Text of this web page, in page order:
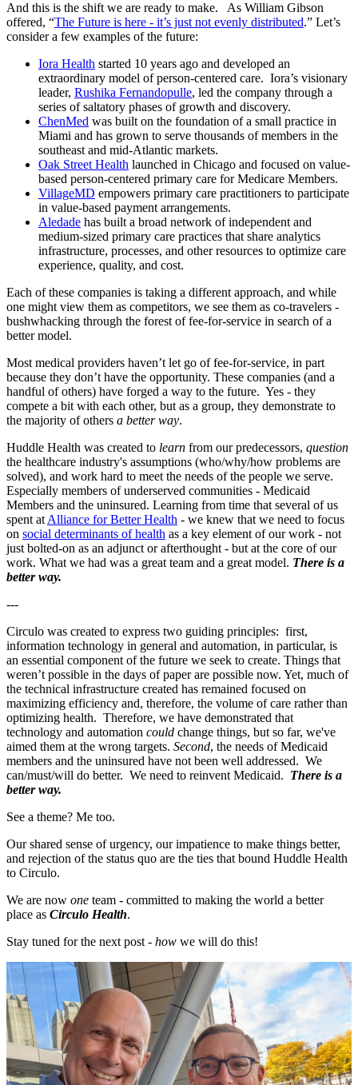
And this is the shift we are ready to make. As William Gibson
offered, “The Future is here - it’s just not evenly distributed.” Let’s
consider a few examples of the future:
Iora Health started 10 years ago and developed an
extraordinary model of person-centered care. Iora’s visionary
leader, Rushika Fernandopulle, led the company through a
series of saltatory phases of growth and discovery.
ChenMed was built on the foundation of a small practice in
Miami and has grown to serve thousands of members in the
southeast and mid-Atlantic markets.
Oak Street Health launched in Chicago and focused on value-
based person-centered primary care for Medicare Members.
VillageMD empowers primary care practitioners to participate
in value-based payment arrangements.
Aledade has built a broad network of independent and
medium-sized primary care practices that share analytics
infrastructure, processes, and other resources to optimize care
experience, quality, and cost.
Each of these companies is taking a different approach, and while
one might view them as competitors, we see them as co-travelers -
bushwhacking through the forest of fee-for-service in search of a
better model.
Most medical providers haven’t let go of fee-for-service, in part
because they don’t have the opportunity. These companies (and a
handful of others) have forged a way to the future. Yes - they
compete a bit with each other, but as a group, they demonstrate to
the majority of others a better way.
Huddle Health was created to learn from our predecessors, question
the healthcare industry's assumptions (who/why/how problems are
solved), and work hard to meet the needs of the people we serve.
Especially members of underserved communities - Medicaid
Members and the uninsured. Learning from time that several of us
spent atAlliance for Better Health - we knew that we need to focus
on social determinants of health as a key element of our work - not
just bolted-on as an adjunct or afterthought - but at the core of our
work. What we had was a great team and a great model. There is a
better way.
---
Circulo was created to express two guiding principles: first,
information technology in general and automation, in particular, is
an essential component of the future we seek to create. Things that
weren’t possible in the days of paper are possible now. Yet, much of
the technical infrastructure created has remained focused on
maximizing efficiency and, therefore, the volume of care rather than
optimizing health. Therefore, we have demonstrated that
technology and automation could change things, but so far, we've
aimed them at the wrong targets. Second, the needs of Medicaid
members and the uninsured have not been well addressed. We
can/must/will do better. We need to reinvent Medicaid. There is a
better way.
See a theme? Me too.
Our shared sense of urgency, our impatience to make things better,
and rejection of the status quo are the ties that bound Huddle Health
to Circulo.
We are now one team - committed to making the world a better
place as Circulo Health.
Stay tuned for the next post - how we will do this!